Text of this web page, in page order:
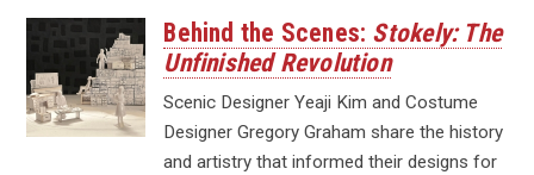
Behind the Scenes: Stokely: The
Unfinished Revolution
Scenic Designer Yeaji Kim and Costume
Designer Gregory Graham share the history
and artistry that informed their designs for